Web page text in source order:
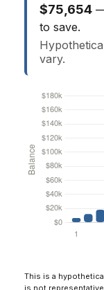
$75,654—
to save.
vary.
This is a
is not